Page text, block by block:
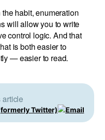
habit, enumeration
will allow you to write
control logic. And that
is both easier to
— easier to read.
article